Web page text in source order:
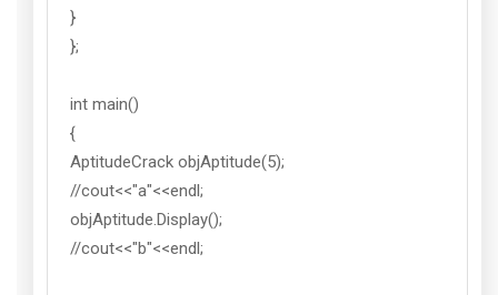
}
};
int main()
{
AptitudeCrack objAptitude(5);
//cout<<"a"<<endl;
objAptitude.Display();
//cout<<"b"<<endl;